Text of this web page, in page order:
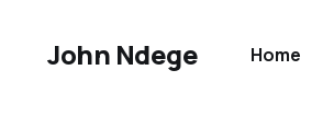
John Ndege Home